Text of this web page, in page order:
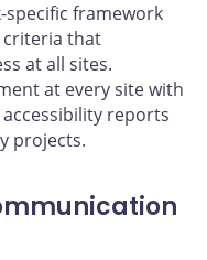
specific framework
criteria that
at all sites.
at every site with
reports
projects.